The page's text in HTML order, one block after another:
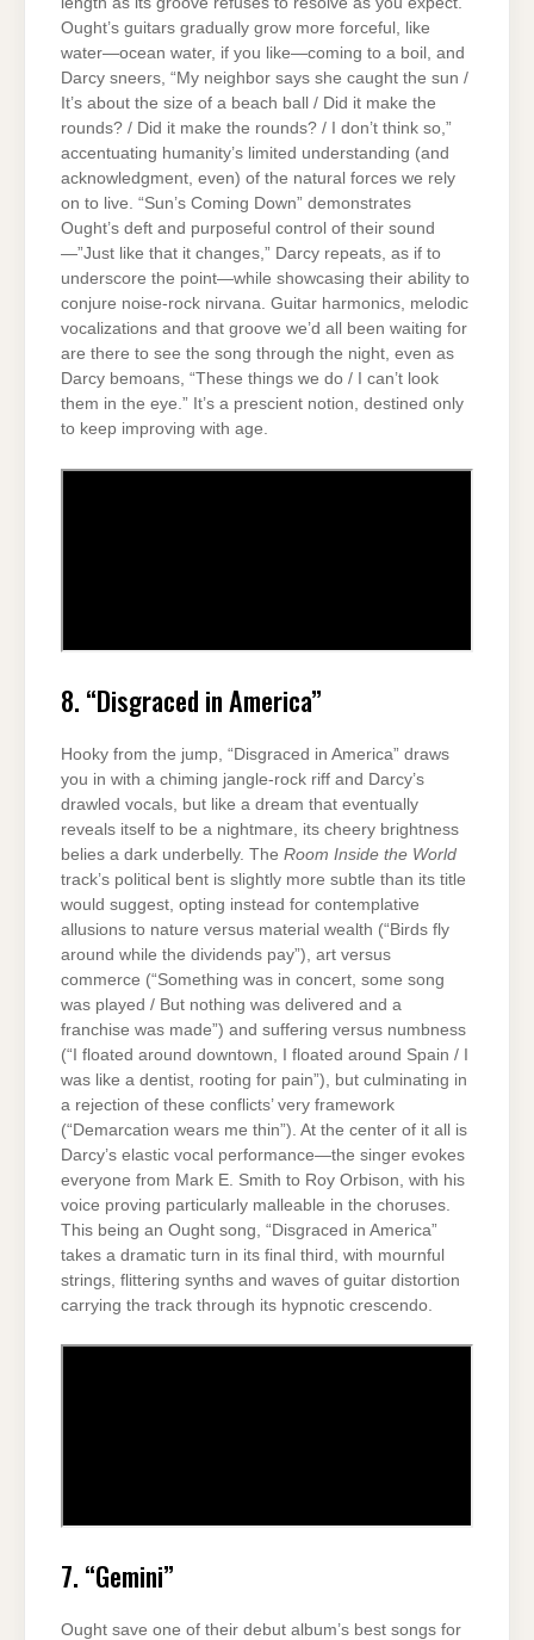
Ought’s guitars gradually grow more forceful, like
water—ocean water, if you like—coming to a boil, and
Darcy sneers, “My neighbor says she caught the sun /
It’s about the size of a beach ball / Did it make the
rounds? / Did it make the rounds? / I don’t think so,”
accentuating humanity’s limited understanding (and
acknowledgment, even) of the natural forces we rely
on to live. “Sun’s Coming Down” demonstrates
Ought’s deft and purposeful control of their sound
—”Just like that it changes,” Darcy repeats, as if to
underscore the point—while showcasing their ability to
conjure noise-rock nirvana. Guitar harmonics, melodic
vocalizations and that groove we’d all been waiting for
are there to see the song through the night, even as
Darcy bemoans, “These things we do / I can’t look
them in the eye.” It’s a prescient notion, destined only
to keep improving with age.
8. “Disgraced in America”
Hooky from the jump, “Disgraced in America” draws
you in with a chiming jangle-rock riff and Darcy’s
drawled vocals, but like a dream that eventually
reveals itself to be a nightmare, its cheery brightness
belies a dark underbelly. The Room Inside the World
track’s political bent is slightly more subtle than its title
would suggest, opting instead for contemplative
allusions to nature versus material wealth (“Birds fly
around while the dividends pay”), art versus
commerce (“Something was in concert, some song
was played / But nothing was delivered and a
franchise was made”) and suffering versus numbness
(“I floated around downtown, I floated around Spain / I
was like a dentist, rooting for pain”), but culminating in
a rejection of these conflicts’ very framework
(“Demarcation wears me thin”). At the center of it all is
Darcy’s elastic vocal performance—the singer evokes
everyone from Mark E. Smith to Roy Orbison, with his
voice proving particularly malleable in the choruses.
This being an Ought song, “Disgraced in America”
takes a dramatic turn in its final third, with mournful
strings, flittering synths and waves of guitar distortion
carrying the track through its hypnotic crescendo.
7. “Gemini”
Ought save one of their debut album’s best songs for